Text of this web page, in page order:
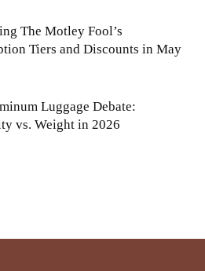
The Motley Fool’s
Tiers and Discounts in May
Luggage Debate:
vs. Weight in 2026